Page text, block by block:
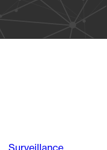
Surveillance